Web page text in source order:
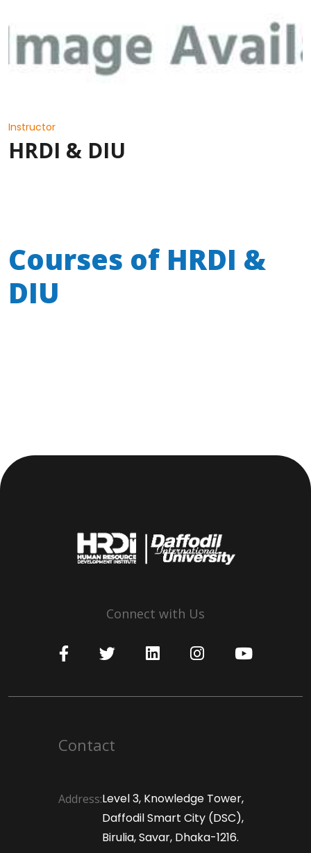
Instructor
HRDI & DIU
Courses of HRDI &
DIU
Connect with Us
Contact
Address:Level 3, Knowledge Tower,
Daffodil Smart City (DSC),
Birulia, Savar, Dhaka-1216.